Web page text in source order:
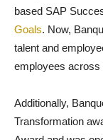
based SAP
Goals. Now,
talent and
employees across
Additionally,
Transformation